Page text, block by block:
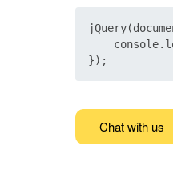
Chat with us